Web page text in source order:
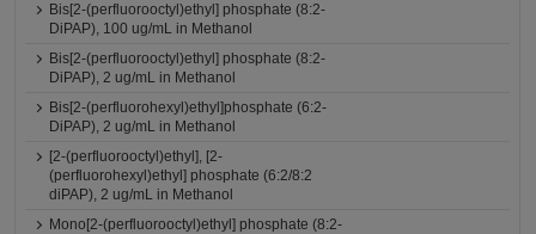
Bis[2-(perfluorooctyl)ethyl] phosphate (8:2-
DiPAP), 100 ug/mL in Methanol
Bis[2-(perfluorooctyl)ethyl] phosphate (8:2-
DiPAP), 2 ug/mL in Methanol
Bis[2-(perfluorohexyl)ethyl]phosphate (6:2-
DiPAP), 2 ug/mL in Methanol
[2-(perfluorooctyl)ethyl], [2-
(perfluorohexyl)ethyl] phosphate (6:2/8:2
diPAP), 2 ug/mL in Methanol
Mono[2-(perfluorooctyl)ethyl] phosphate (8:2-